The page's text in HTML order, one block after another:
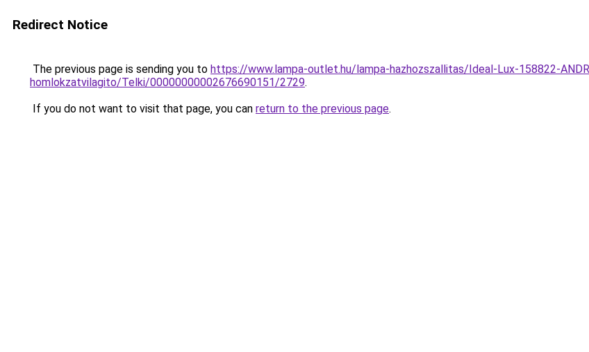
Redirect Notice
The previous page is sending you to https://www.lampa-outlet.hu/lampa-hazhozszallitas/Ideal-Lux-158822-
homlokzatvilagito/Telki/00000000002676690151/2729.
If you do not want to visit that page, you can return to the previous page.